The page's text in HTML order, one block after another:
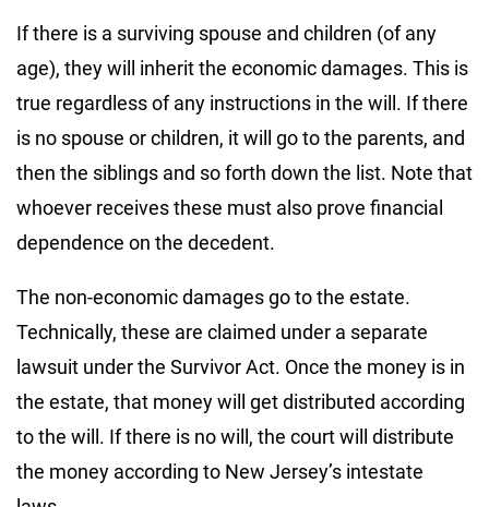
If there is a surviving spouse and children (of any
age), they will inherit the economic damages. This is
true regardless of any instructions in the will. If there
is no spouse or children, it will go to the parents, and
then the siblings and so forth down the list. Note that
whoever receives these must also prove financial
dependence on the decedent.
The non-economic damages go to the estate.
Technically, these are claimed under a separate
lawsuit under the Survivor Act. Once the money is in
the estate, that money will get distributed according
to the will. If there is no will, the court will distribute
the money according to New Jersey’s intestate